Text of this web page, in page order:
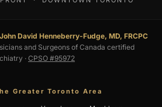
David Henneberry-Fudge, MD, FRCPC
and Surgeons of Canada certified
· CPSO #95972
Greater Toronto Area